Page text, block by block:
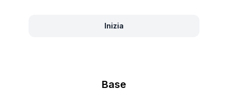
Inizia
Base